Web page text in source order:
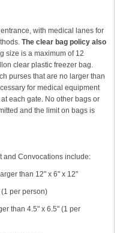
with medical lanes for
The clear bag policy also
size is a maximum of 12
clear plastic freezer bag.
purses that are no larger than
for medical equipment
each gate. No other bags or
and the limit on bags is
and Convocations include:
than 12" x 6" x 12"
per person)
than 4.5" x 6.5" (1 per